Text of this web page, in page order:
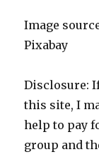
Image
Pixabay
Disclosure:
this site, I
help to pay
group and